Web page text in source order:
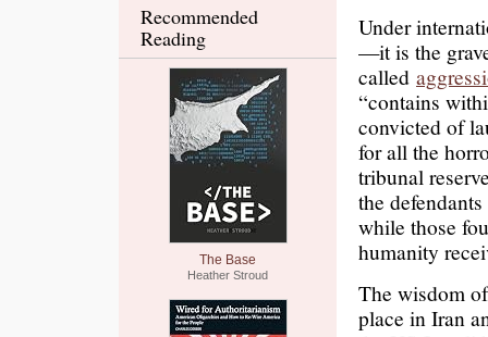
Recommended
Reading
The Base
Heather Stroud
Under
—it is the
called
“contains
convicted of
for all the
tribunal
the
while those
humanity
The wisdom
place in Iran